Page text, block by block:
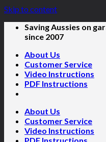
Skip to content
Saving Aussies on
since 2007
About Us
Customer Service
Video Instructions
PDF Instructions
About Us
Customer Service
Video Instructions